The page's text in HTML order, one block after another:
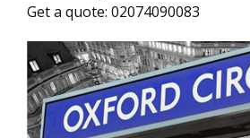
Get a quote: 02074090083